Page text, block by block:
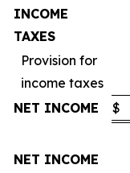
INCOME
TAXES
Provision for
income taxes
NET INCOME
$
NET INCOME